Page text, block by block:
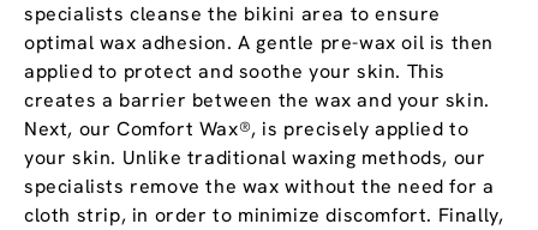
specialists cleanse the bikini area to ensure
optimal wax adhesion. A gentle pre-wax oil is then
applied to protect and soothe your skin. This
creates a barrier between the wax and your skin.
Next, our Comfort Wax®, is precisely applied to
your skin. Unlike traditional waxing methods, our
specialists remove the wax without the need for a
cloth strip, in order to minimize discomfort. Finally,